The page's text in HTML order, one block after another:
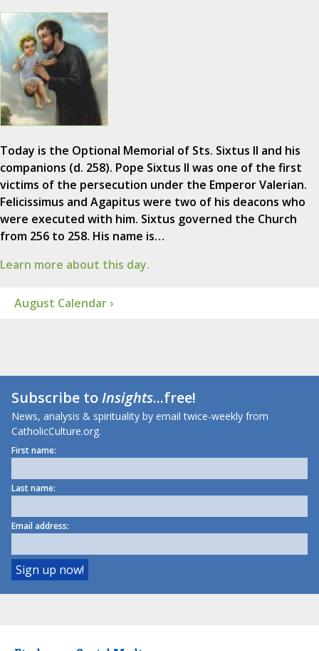
Today is the Optional Memorial of Sts. Sixtus II and his
companions (d. 258). Pope Sixtus II was one of the first
victims of the persecution under the Emperor Valerian.
Felicissimus and Agapitus were two of his deacons who
were executed with him. Sixtus governed the Church
from 256 to 258. His name is…
Learn more about this day.
August Calendar ›
Subscribe toInsights...free!
News, analysis & spirituality by email twice-weekly from
CatholicCulture.org.
First name:
Last name:
Email address: